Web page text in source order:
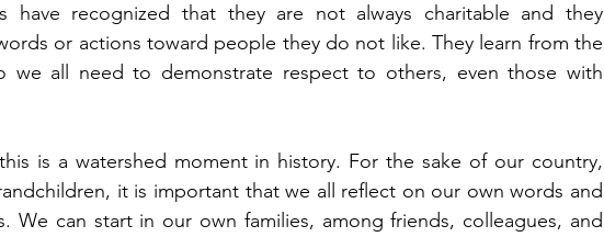
have recognized that they are not always charitable and they
or actions toward people they do not like. They learn from the
we all need to demonstrate respect to others, even those with
is a watershed moment in history. For the sake of our country,
it is important that we all reflect on our own words and
We can start in our own families, among friends, colleagues, and